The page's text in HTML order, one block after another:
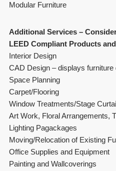
Modular Furniture
Additional Services –
LEED Compliant Products
Interior Design
CAD Design – displays furniture
Space Planning
Carpet/Flooring
Window Treatments/Stage
Art Work, Floral Arrangements,
Lighting Pagackages
Moving/Relocation of Existing
Office Supplies and Equipment
Painting and Wallcoverings